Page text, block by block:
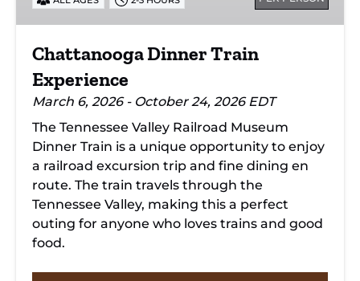
Chattanooga Dinner Train
Experience
March 6, 2026 - October 24, 2026 EDT
The Tennessee Valley Railroad Museum
Dinner Train is a unique opportunity to enjoy
a railroad excursion trip and fine dining en
route. The train travels through the
Tennessee Valley, making this a perfect
outing for anyone who loves trains and good
food.